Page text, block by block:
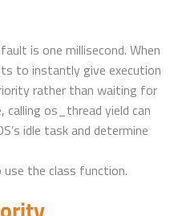
is one millisecond. When
to instantly give execution
rather than waiting for
calling os_thread yield can
idle task and determine
use the class function.